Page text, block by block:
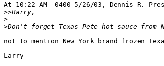
At 10:22 AM -0400 5/26/03, Dennis R.
>>
>
>
not to mention New York brand frozen
Larry